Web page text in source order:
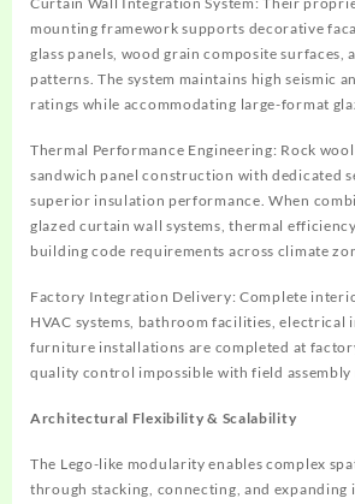
mounting framework supports decorative
glass panels, wood grain composite surfaces,
patterns. The system maintains high seismic
ratings while accommodating large-format
Thermal Performance Engineering: Rock
sandwich panel construction with dedicated
superior insulation performance. When
glazed curtain wall systems, thermal
building code requirements across climate
Factory Integration Delivery: Complete
HVAC systems, bathroom facilities, electrical
furniture installations are completed at
quality control impossible with field assembly
Architectural Flexibility & Scalability
The Lego-like modularity enables complex
through stacking, connecting, and